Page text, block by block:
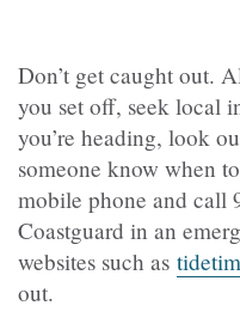
Don’t get caught out.
you set off, seek local
you’re heading, look
someone know when
mobile phone and call
Coastguard in an
websites such as
out.